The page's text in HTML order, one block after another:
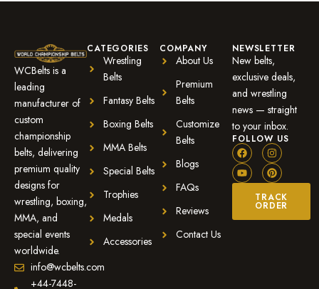
WCBelts is a
leading
manufacturer of
custom
championship
belts, delivering
premium quality
designs for
wrestling, boxing,
MMA, and
special events
worldwide.
info@wcbelts.com
+44-7448-
CATEGORIES
Wrestling
Belts
Fantasy Belts
Boxing Belts
MMA Belts
Special Belts
Trophies
Medals
Accessories
COMPANY
About Us
Premium
Belts
Customize
Belts
Blogs
FAQs
Reviews
Contact Us
NEWSLETTER
New belts,
exclusive deals,
and wrestling
news — straight
to your inbox.
FOLLOW US
TRACK
ORDER